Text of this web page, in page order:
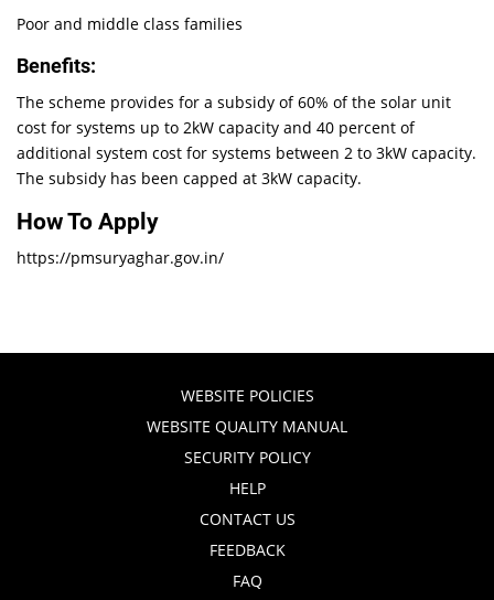
Poor and middle class families
Benefits:
The scheme provides for a subsidy of 60% of the solar unit
cost for systems up to 2kW capacity and 40 percent of
additional system cost for systems between 2 to 3kW capacity.
The subsidy has been capped at 3kW capacity.
How To Apply
https://pmsuryaghar.gov.in/
WEBSITE POLICIES
WEBSITE QUALITY MANUAL
SECURITY POLICY
HELP
CONTACT US
FEEDBACK
FAQ